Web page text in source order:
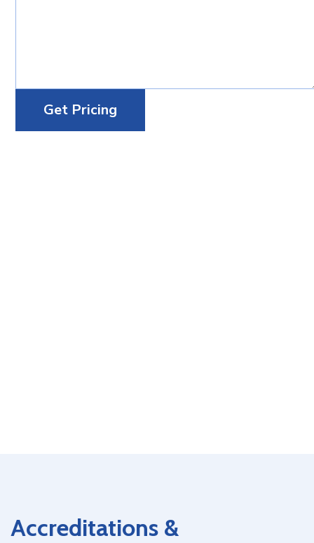
Accreditations &